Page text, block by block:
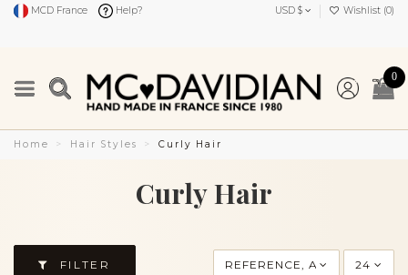
MCD France Help? USD $ Wishlist (0)
0
Home Hair Styles Curly Hair
Curly Hair
FILTER REFERENCE, A TO Z 24